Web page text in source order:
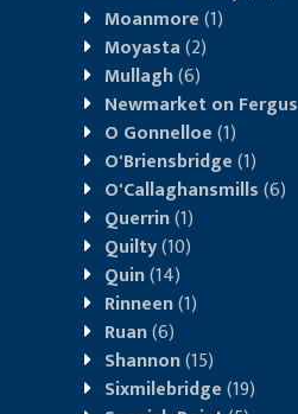
Moanmore(1)
Moyasta(2)
Mullagh(6)
Newmarket on Fergus
O Gonnelloe(1)
O'Briensbridge(1)
O'Callaghansmills(6)
Querrin(1)
Quilty(10)
Quin(14)
Rinneen(1)
Ruan(6)
Shannon(15)
Sixmilebridge(19)